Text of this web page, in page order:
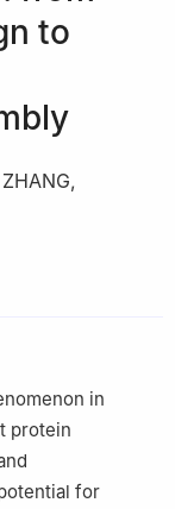
to
,
China
in
protein
for